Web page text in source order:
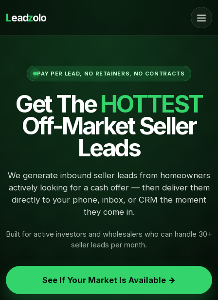
Leadzolo
PAY PER LEAD, NO RETAINERS, NO CONTRACTS
Get TheHOTTEST
Off-Market Seller
Leads
We generate inbound seller leads from homeowners
actively looking for a cash offer — then deliver them
directly to your phone, inbox, or CRM the moment
they come in.
Built for active investors and wholesalers who can handle 30+
seller leads per month.
See If Your Market Is Available →